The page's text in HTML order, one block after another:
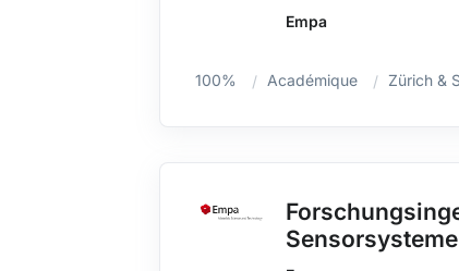
Empa
100% Académique Zürich &